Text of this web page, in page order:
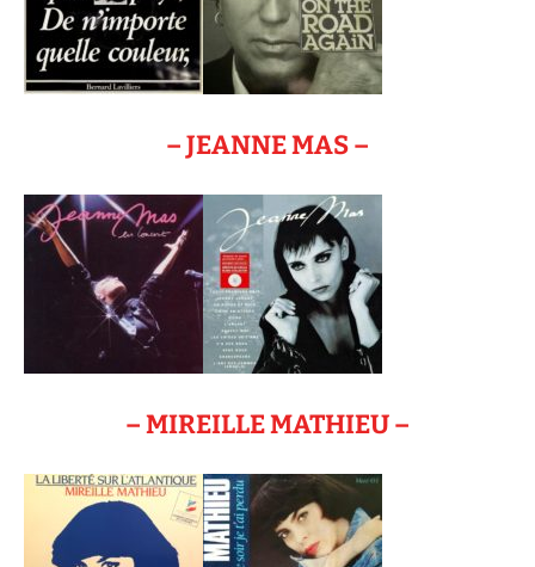
– JEANNE MAS –
– MIREILLE MATHIEU –